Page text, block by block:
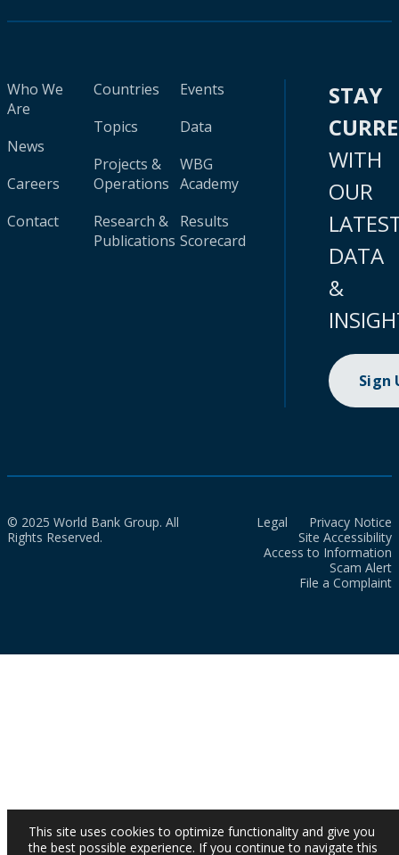
Who We
Are
News
Careers
Contact
Countries
Topics
Projects &
Operations
Research &
Publications
Events
Data
WBG
Academy
Results
Scorecard
STAY
WITH
OUR
DATA
&
Sign
© 2025 World Bank Group. All
Rights Reserved.
Legal
Privacy Notice
Site Accessibility
Access to Information
Scam Alert
File a Complaint
This site uses cookies to optimize functionality and give you
the best possible experience. If you continue to navigate this